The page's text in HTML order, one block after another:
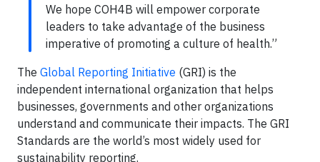
We hope COH4B will empower corporate
leaders to take advantage of the business
imperative of promoting a culture of health.”
The Global Reporting Initiative (GRI) is the
independent international organization that helps
businesses, governments and other organizations
understand and communicate their impacts. The GRI
Standards are the world’s most widely used for
sustainability reporting.